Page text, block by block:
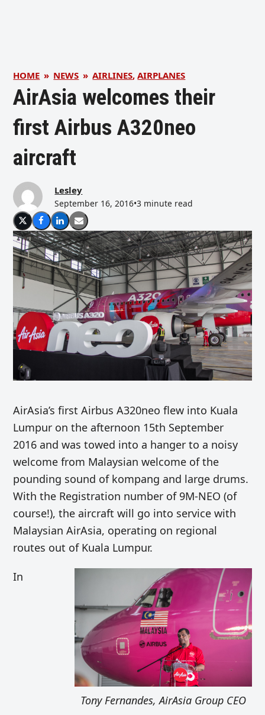
HOME » NEWS » AIRLINES,AIRPLANES
AirAsia welcomes their
first Airbus A320neo
aircraft
Lesley
September 16, 2016•3 minute read
AirAsia’s first Airbus A320neo flew into Kuala
Lumpur on the afternoon 15th September
2016 and was towed into a hanger to a noisy
welcome from Malaysian welcome of the
pounding sound of kompang and large drums.
With the Registration number of 9M-NEO (of
course!), the aircraft will go into service with
Malaysian AirAsia, operating on regional
routes out of Kuala Lumpur.
Tony Fernandes, AirAsia Group CEO
In